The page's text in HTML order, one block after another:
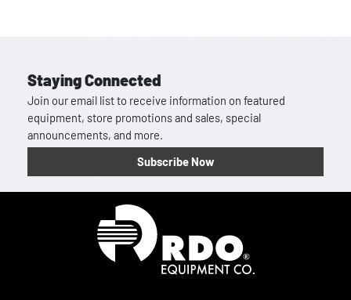
Staying Connected
Join our email list to receive information on featured
equipment, store promotions and sales, special
announcements, and more.
Subscribe Now